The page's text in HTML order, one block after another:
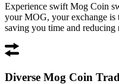
Experience swift Mog Coin
your MOG, your exchange
saving you time and reducing
Diverse Mog Coin